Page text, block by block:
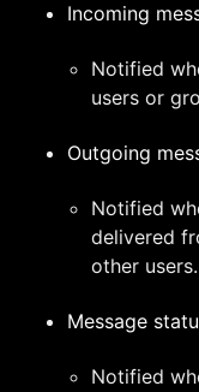
Incoming
Notified
users or
Outgoing
Notified
delivered
other users.
Message
Notified